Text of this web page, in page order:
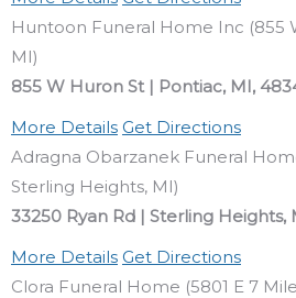
Huntoon Funeral Home Inc (855
MI)
855 W Huron St | Pontiac, MI,
More Details Get Directions
Adragna Obarzanek Funeral
Sterling Heights, MI)
33250 Ryan Rd | Sterling Heights,
More Details Get Directions
Clora Funeral Home (5801 E 7